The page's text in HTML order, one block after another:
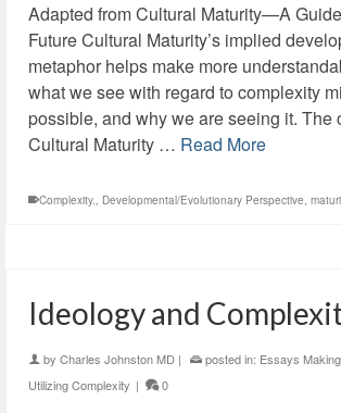
Adapted from Cultural Maturity—A
Future Cultural Maturity’s implied
metaphor helps make more
what we see with regard to complexity
possible, and why we are seeing it. The
Cultural Maturity … Read More
Complexity., Developmental/Evolutionary Perspective,
Ideology and
by Charles Johnston MD | posted in: Essays
Utilizing Complexity | 0